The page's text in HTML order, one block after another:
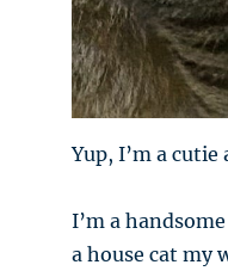
Yup, I’m a
I’m a
a house cat my